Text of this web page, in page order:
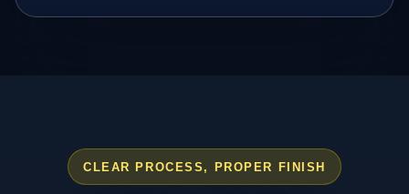
CLEAR PROCESS, PROPER FINISH